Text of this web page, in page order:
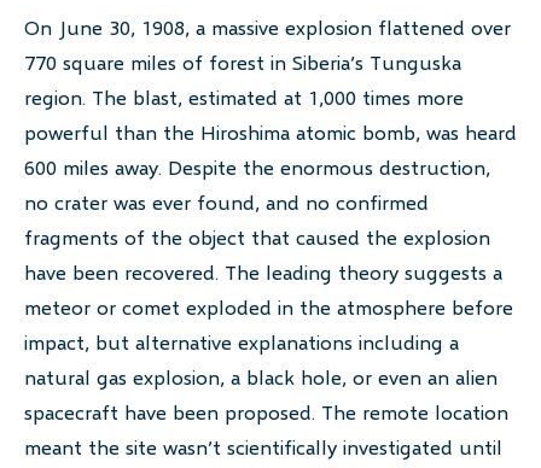
On June 30, 1908, a massive explosion flattened over
770 square miles of forest in Siberia’s Tunguska
region. The blast, estimated at 1,000 times more
powerful than the Hiroshima atomic bomb, was heard
600 miles away. Despite the enormous destruction,
no crater was ever found, and no confirmed
fragments of the object that caused the explosion
have been recovered. The leading theory suggests a
meteor or comet exploded in the atmosphere before
impact, but alternative explanations including a
natural gas explosion, a black hole, or even an alien
spacecraft have been proposed. The remote location
meant the site wasn’t scientifically investigated until